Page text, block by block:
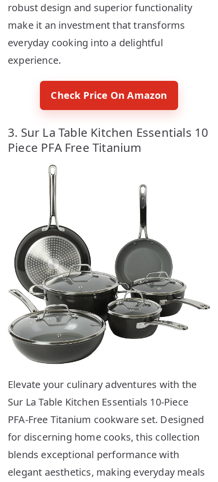
robust design and superior functionality
make it an investment that transforms
everyday cooking into a delightful
experience.
Check Price On Amazon
3. Sur La Table Kitchen Essentials 10
Piece PFA Free Titanium
Elevate your culinary adventures with the
Sur La Table Kitchen Essentials 10-Piece
PFA-Free Titanium cookware set. Designed
for discerning home cooks, this collection
blends exceptional performance with
elegant aesthetics, making everyday meals